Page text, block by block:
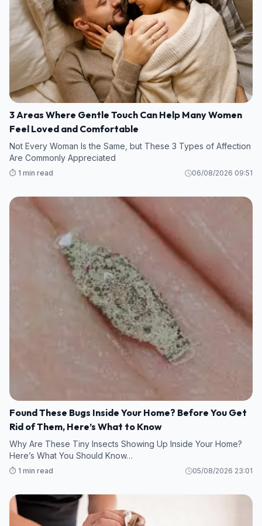
3 Areas Where Gentle Touch Can Help Many Women
Feel Loved and Comfortable
Not Every Woman Is the Same, but These 3 Types of Affection
Are Commonly Appreciated
⏱️ 1 min read 06/08/2026 09:51
Found These Bugs Inside Your Home? Before You Get
Rid of Them, Here’s What to Know
Why Are These Tiny Insects Showing Up Inside Your Home?
Here’s What You Should Know…
⏱️ 1 min read 05/08/2026 23:01